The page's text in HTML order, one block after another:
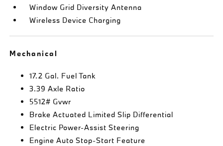
Window Grid Diversity Antenna
Wireless Device Charging
Mechanical
17.2 Gal. Fuel Tank
3.39 Axle Ratio
5512# Gvwr
Brake Actuated Limited Slip Differential
Electric Power-Assist Steering
Engine Auto Stop-Start Feature